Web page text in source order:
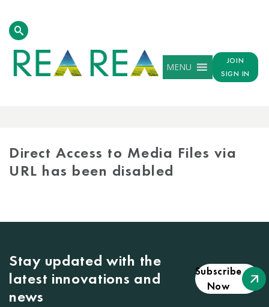
MENU
JOIN
SIGN IN
Direct Access to Media Files via
URL has been disabled
Stay updated with the
latest innovations and
news
Subscribe
Now